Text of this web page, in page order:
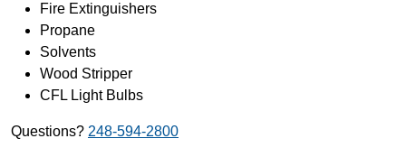
Fire Extinguishers
Propane
Solvents
Wood Stripper
CFL Light Bulbs
Questions? 248-594-2800